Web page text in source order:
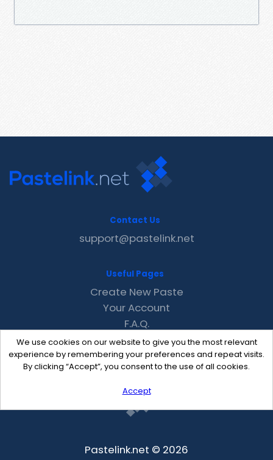
We use cookies on our website to give you the most relevant
experience by remembering your preferences and repeat visits.
By clicking “Accept”, you consent to the use of all cookies.
Accept
Contact Us
support@pastelink.net
Useful Pages
Create New Paste
Your Account
F.A.Q.
Recent
Contact
Pastelink.net © 2026